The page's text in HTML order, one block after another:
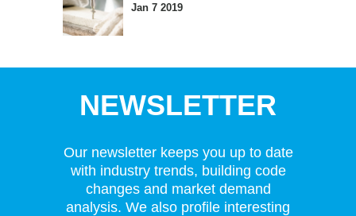
Jan 7 2019
NEWSLETTER
Our newsletter keeps you up to date
with industry trends, building code
changes and market demand
analysis. We also profile interesting